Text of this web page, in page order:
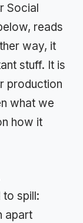
Social
reads
way, it
stuff. It is
production
what we
how it
to spill:
apart